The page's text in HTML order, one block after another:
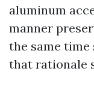
aluminum
manner
the same
that rationale